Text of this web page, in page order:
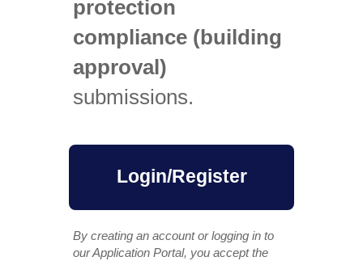
protection
compliance (building
approval)
submissions.
Login/Register
By creating an account or logging in to
our Application Portal, you accept the